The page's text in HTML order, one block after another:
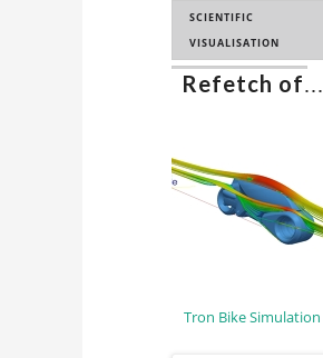
SCIENTIFIC
VISUALISATION
SCIENCE FICTION
Refetch of...
Tron Bike Simulation